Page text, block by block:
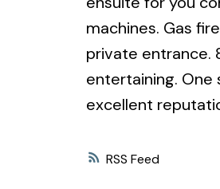
RSS
machines. Gas
private entrance.
entertaining. One
excellent